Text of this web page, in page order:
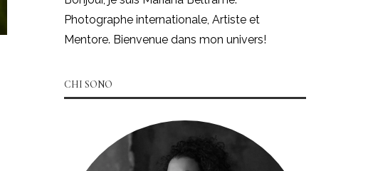
Photographe internationale, Artiste et
Mentore. Bienvenue dans mon univers!
CHI SONO